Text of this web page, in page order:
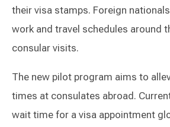
their visa stamps. Foreign
work and travel schedules around
consular visits.
The new pilot program aims to
times at consulates abroad.
wait time for a visa appointment